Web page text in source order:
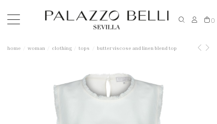
0
home woman clothing tops butter viscose and linen blend top